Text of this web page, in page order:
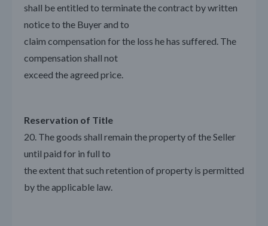
shall be entitled to terminate the contract by written
notice to the Buyer and to
claim compensation for the loss he has suffered. The
compensation shall not
exceed the agreed price.
Reservation of Title
20. The goods shall remain the property of the Seller
until paid for in full to
the extent that such retention of property is permitted
by the applicable law.